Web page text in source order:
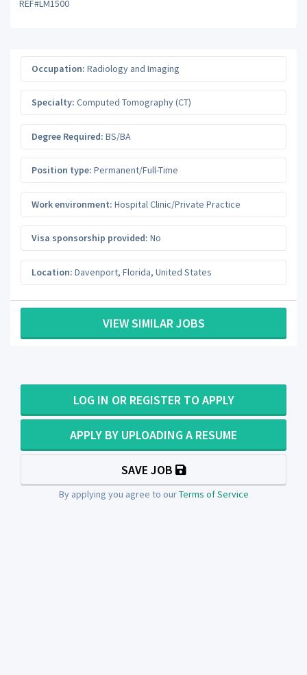
REF#LM1500
Occupation: Radiology and Imaging
Specialty: Computed Tomography (CT)
Degree Required: BS/BA
Position type: Permanent/Full-Time
Work environment: Hospital Clinic/Private Practice
Visa sponsorship provided: No
Location: Davenport, Florida, United States
VIEW SIMILAR JOBS
LOG IN OR REGISTER TO APPLY
APPLY BY UPLOADING A RESUME
SAVE JOB
By applying you agree to ourTerms of Service